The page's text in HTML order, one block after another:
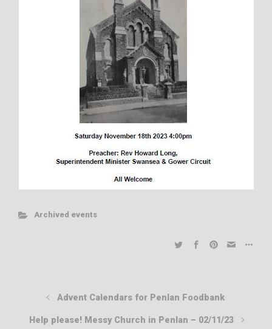
Archived events
Advent Calendars for Penlan Foodbank
Help please! Messy Church in Penlan – 02/11/23